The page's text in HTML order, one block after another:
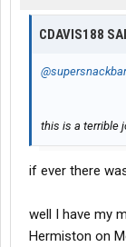
CDAVIS188
@supersnackbar
this is a terrible
if ever there
well I have my
Hermiston on